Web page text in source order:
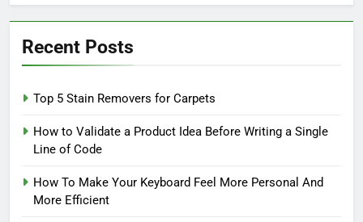
Recent Posts
Top 5 Stain Removers for Carpets
How to Validate a Product Idea Before Writing a Single
Line of Code
How To Make Your Keyboard Feel More Personal And
More Efficient